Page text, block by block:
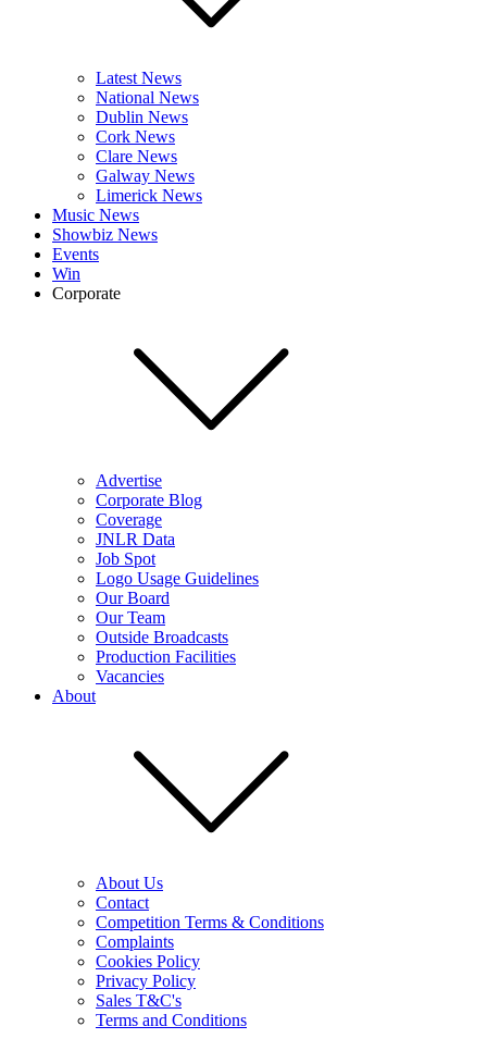
Latest News
National News
Dublin News
Cork News
Clare News
Galway News
Limerick News
Music News
Showbiz News
Events
Win
Corporate
Advertise
Corporate Blog
Coverage
JNLR Data
Job Spot
Logo Usage Guidelines
Our Board
Our Team
Outside Broadcasts
Production Facilities
Vacancies
About
About Us
Contact
Competition Terms & Conditions
Complaints
Cookies Policy
Privacy Policy
Sales T&C's
Terms and Conditions